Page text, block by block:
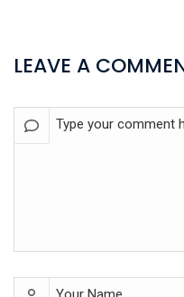
LEAVE A